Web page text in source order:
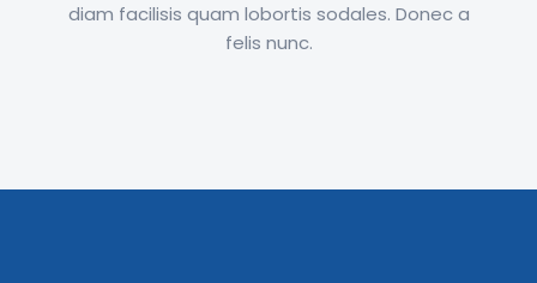
diam facilisis quam lobortis sodales. Donec a
felis nunc.